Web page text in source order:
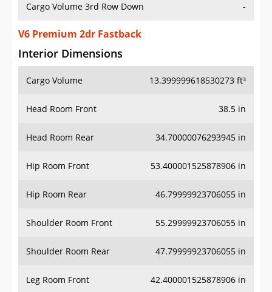
Cargo Volume 3rd Row Down -
V6 Premium 2dr Fastback
Interior Dimensions
Cargo Volume 13.399999618530273 ft³
Head Room Front 38.5 in
Head Room Rear 34.70000076293945 in
Hip Room Front 53.400001525878906 in
Hip Room Rear 46.79999923706055 in
Shoulder Room Front 55.29999923706055 in
Shoulder Room Rear 47.79999923706055 in
Leg Room Front 42.400001525878906 in